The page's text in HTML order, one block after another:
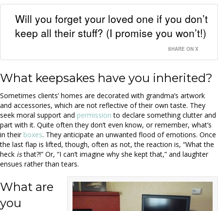
Will you forget your loved one if you don’t
keep all their stuff? (I promise you won’t!)
SHARE ON X
What keepsakes have you inherited?
Sometimes clients’ homes are decorated with grandma’s artwork
and accessories, which are not reflective of their own taste. They
seek moral support and permission to declare something clutter and
part with it. Quite often they don’t even know, or remember, what’s
in their boxes. They anticipate an unwanted flood of emotions. Once
the last flap is lifted, though, often as not, the reaction is, “What the
heck isthat?!” Or, “I can’t imagine why she kept that,” and laughter
ensues rather than tears.
What are
you